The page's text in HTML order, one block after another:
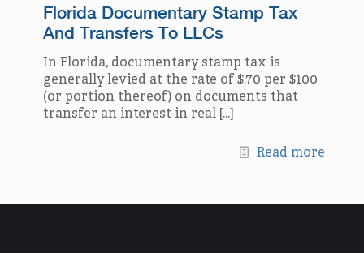
Florida Documentary Stamp Tax
And Transfers To LLCs
In Florida, documentary stamp tax is
generally levied at the rate of $.70 per $100
(or portion thereof) on documents that
transfer an interest in real […]
Read more